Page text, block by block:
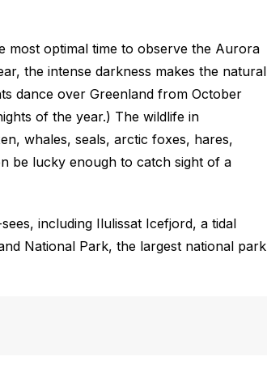
most optimal time to observe the Aurora
the intense darkness makes the natural
dance over Greenland from October
of the year.) The wildlife in
whales, seals, arctic foxes, hares,
be lucky enough to catch sight of a
including Ilulissat Icefjord, a tidal
National Park, the largest national park